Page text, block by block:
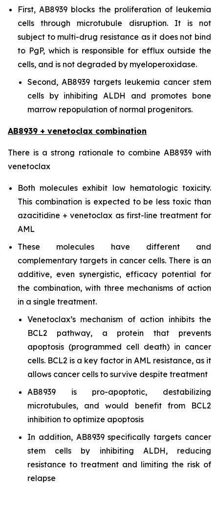
First, AB8939 blocks the proliferation of leukemia
cells through microtubule disruption. It is not
subject to multi-drug resistance as it does not bind
to PgP, which is responsible for efflux outside the
cells, and is not degraded by myeloperoxidase.
Second, AB8939 targets leukemia cancer stem
cells by inhibiting ALDH and promotes bone
marrow repopulation of normal progenitors.
AB8939 + venetoclax combination
There is a strong rationale to combine AB8939 with
venetoclax
Both molecules exhibit low hematologic toxicity.
This combination is expected to be less toxic than
azacitidine + venetoclax as first-line treatment for
AML
These molecules have different and
complementary targets in cancer cells. There is an
additive, even synergistic, efficacy potential for
the combination, with three mechanisms of action
in a single treatment.
Venetoclax’s mechanism of action inhibits the
BCL2 pathway, a protein that prevents
apoptosis (programmed cell death) in cancer
cells. BCL2 is a key factor in AML resistance, as it
allows cancer cells to survive despite treatment
AB8939 is pro-apoptotic, destabilizing
microtubules, and would benefit from BCL2
inhibition to optimize apoptosis
In addition, AB8939 specifically targets cancer
stem cells by inhibiting ALDH, reducing
resistance to treatment and limiting the risk of
relapse